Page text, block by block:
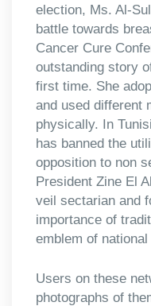
election, Ms. Al-
battle towards
Cancer Cure
outstanding story
first time. She
and used different
physically. In
has banned the
opposition to non
President Zine El
veil sectarian and
importance of
emblem of
Users on these
photographs of